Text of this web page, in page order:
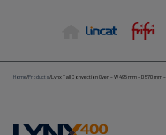
Home/Products/Lynx Tall Convection Oven – W 495 mm – D 570 mm